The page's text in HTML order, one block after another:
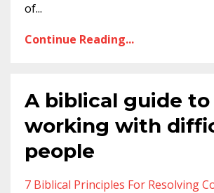
of...
Continue Reading...
A biblical guide to
working with
people
7 Biblical Principles For Resolving